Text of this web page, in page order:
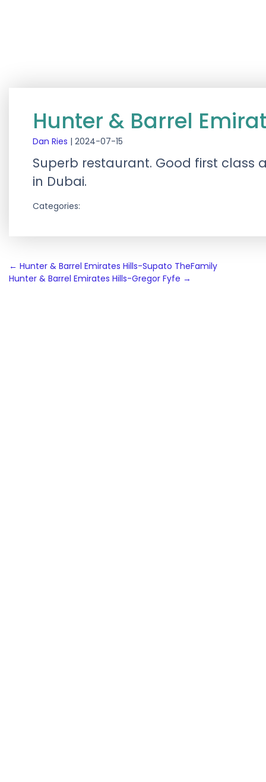
Hunter & Barrel
Dan Ries | 2024-07-15
Superb restaurant. Good first class
in Dubai.
Categories:
Post
navigation
← Hunter & Barrel Emirates Hills-Supato TheFamily
Hunter & Barrel Emirates Hills-Gregor Fyfe →